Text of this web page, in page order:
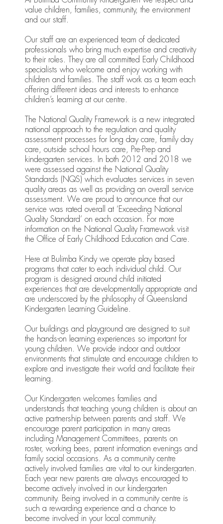
value children, families, community, the environment
and our staff.
Our staff are an experienced team of dedicated
professionals who bring much expertise and creativity
to their roles. They are all committed Early Childhood
specialists who welcome and enjoy working with
children and families. The staff work as a team each
offering different ideas and interests to enhance
children’s learning at our centre.
The National Quality Framework is a new integrated
national approach to the regulation and quality
assessment processes for long day care, family day
care, outside school hours care, Pre-Prep and
kindergarten services. In both 2012 and 2018 we
were assessed against the National Quality
Standards (NQS) which evaluates services in seven
quality areas as well as providing an overall service
assessment. We are proud to announce that our
service was rated overall at ‘Exceeding National
Quality Standard’ on each occasion. For more
information on the National Quality Framework visit
the Office of Early Childhood Education and Care.
Here at Bulimba Kindy we operate play based
programs that cater to each individual child. Our
program is designed around child initiated
experiences that are developmentally appropriate and
are underscored by the philosophy of Queensland
Kindergarten Learning Guideline.
Our buildings and playground are designed to suit
the hands-on learning experiences so important for
young children. We provide indoor and outdoor
environments that stimulate and encourage children to
explore and investigate their world and facilitate their
learning.
Our Kindergarten welcomes families and
understands that teaching young children is about an
active partnership between parents and staff. We
encourage parent participation in many areas
including Management Committees, parents on
roster, working bees, parent information evenings and
family social occasions. As a community centre
actively involved families are vital to our kindergarten.
Each year new parents are always encouraged to
become actively involved in our kindergarten
community. Being involved in a community centre is
such a rewarding experience and a chance to
become involved in your local community.